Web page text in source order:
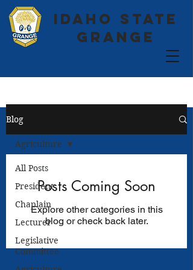
Idaho State
Grange
Blog
All Posts
President
Chaplain
Lecturer
Legislative
Committee
Agriculture
Posts Coming Soon
Explore other categories in this
blog or check back later.